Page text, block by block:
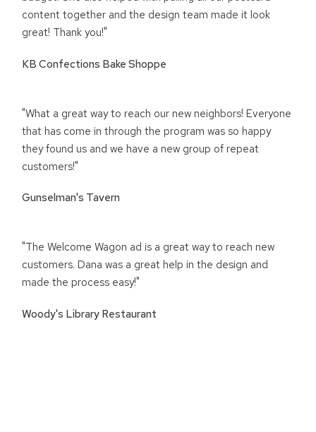
content together and the design team made it look
great! Thank you!"
KB Confections Bake Shoppe
"What a great way to reach our new neighbors! Everyone
that has come in through the program was so happy
they found us and we have a new group of repeat
customers!"
Gunselman's Tavern
"The Welcome Wagon ad is a great way to reach new
customers. Dana was a great help in the design and
made the process easy!"
Woody's Library Restaurant